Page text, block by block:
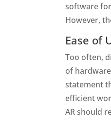
software
However,
Ease of
Too often,
of
statement
efficient
AR should